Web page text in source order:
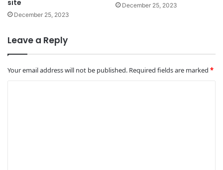
site
December 25, 2023
December 25, 2023
Leave a Reply
Your email address will not be published. Required fields are marked *